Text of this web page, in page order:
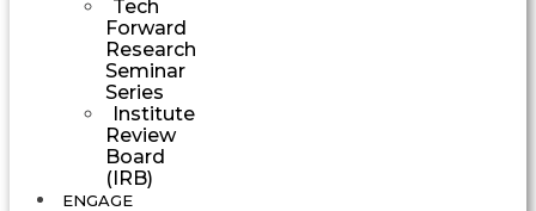
Tech
Forward
Research
Seminar
Series
Institute
Review
Board
(IRB)
ENGAGE